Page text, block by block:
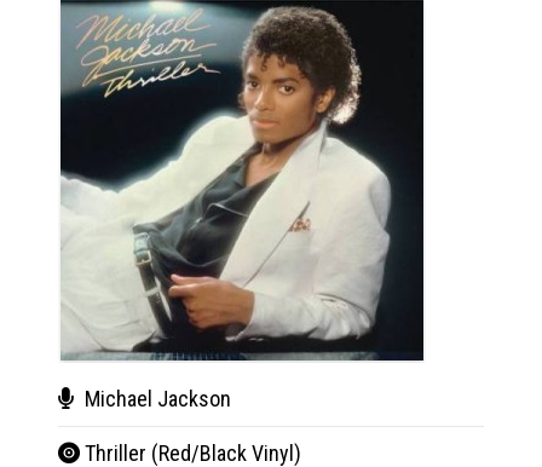
Michael Jackson
Thriller (Red/Black Vinyl)